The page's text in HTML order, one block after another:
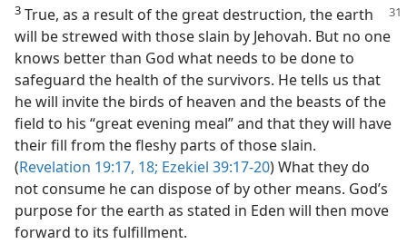
3 True, as a result of the great destruction, the earth
will be strewed with those slain by Jehovah. But no one
knows better than God what needs to be done to
safeguard the health of the survivors. He tells us that
he will invite the birds of heaven and the beasts of the
field to his “great evening meal” and that they will have
their fill from the fleshy parts of those slain.
(Revelation 19:17, 18; Ezekiel 39:17-20) What they do
not consume he can dispose of by other means. God’s
purpose for the earth as stated in Eden will then move
forward to its fulfillment.